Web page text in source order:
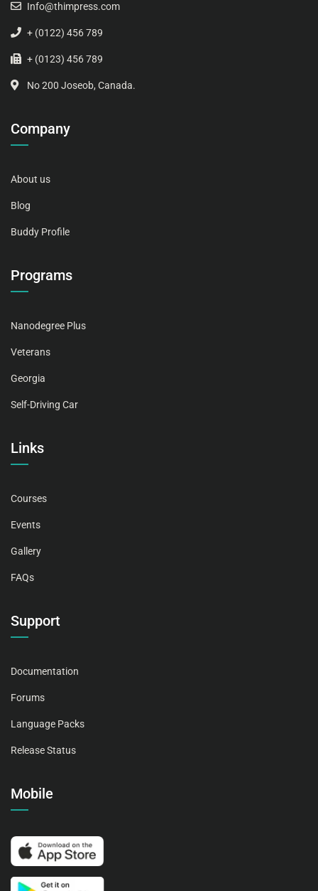
Info@thimpress.com
+ (0122) 456 789
+ (0123) 456 789
No 200 Joseob, Canada.
Company
About us
Blog
Buddy Profile
Programs
Nanodegree Plus
Veterans
Georgia
Self-Driving Car
Links
Courses
Events
Gallery
FAQs
Support
Documentation
Forums
Language Packs
Release Status
Mobile